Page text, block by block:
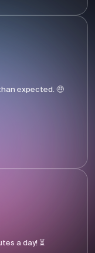
expected. 🤑
a day! ⏳